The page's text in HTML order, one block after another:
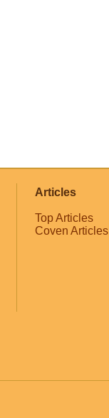
Articles
Top Articles
Coven Articles